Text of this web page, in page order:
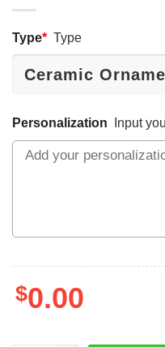
Type* Type
Personalization Input
$0.00